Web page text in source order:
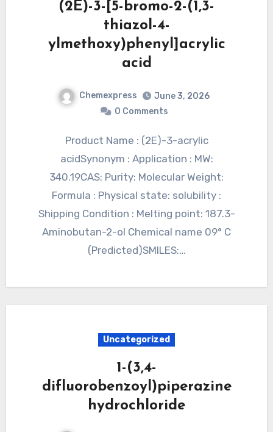
(2E)-3-[5-bromo-2-(1,3-
thiazol-4-
ylmethoxy)phenyl]acrylic
acid
Chemexpress
June 3, 2026
0 Comments
Product Name : (2E)-3-acrylic
acidSynonym : Application : MW:
340.19CAS: Purity: Molecular Weight:
Formula : Physical state: solubility :
Shipping Condition : Melting point: 187.3-
Aminobutan-2-ol Chemical name 09° C
(Predicted)SMILES:…
Uncategorized
1-(3,4-
difluorobenzoyl)piperazine
hydrochloride